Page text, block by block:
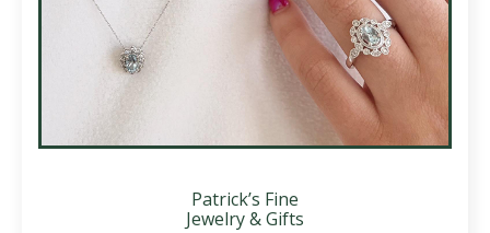
Patrick’s Fine
Jewelry & Gifts